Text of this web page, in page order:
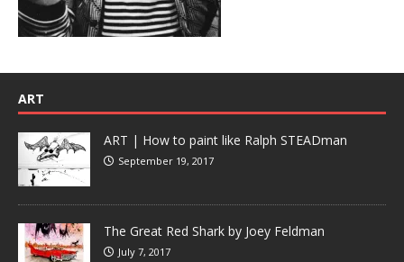
ART
ART | How to paint like Ralph STEADman
September 19, 2017
The Great Red Shark by Joey Feldman
July 7, 2017